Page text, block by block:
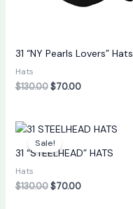
31 “NY Pearls Lovers” Hats
Hats
$130.00 $70.00
Sale!
31 “STEELHEAD” HATS
Hats
$130.00
Original
was:
$130.00.
$70.00
Current
is:
$70.00.